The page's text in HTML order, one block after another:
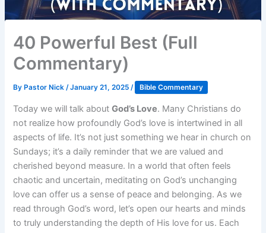
40 Powerful Best (Full
Commentary)
By Pastor Nick/January 21, 2025/ Bible Commentary
Today we will talk aboutGod’s Love. Many Christians do
not realize how profoundly God’s love is intertwined in all
aspects of life. It’s not just something we hear in church on
Sundays; it’s a daily reminder that we are valued and
cherished beyond measure. In a world that often feels
chaotic and uncertain, meditating on God’s unchanging
love can offer us a sense of peace and belonging. As we
read through God’s word, let’s open our hearts and minds
to truly understanding the depth of His love for us. Each